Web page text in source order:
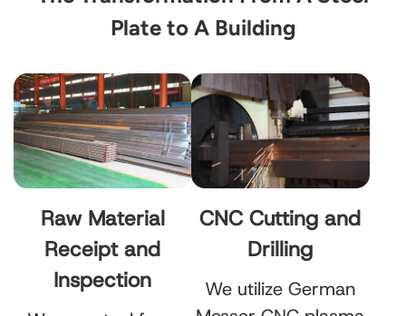
Plate to A Building
Raw Material
Receipt and
Inspection
CNC Cutting and
Drilling
We utilize German